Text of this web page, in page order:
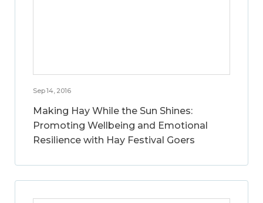
Sep 14, 2016
Making Hay While the Sun Shines:
Promoting Wellbeing and Emotional
Resilience with Hay Festival Goers